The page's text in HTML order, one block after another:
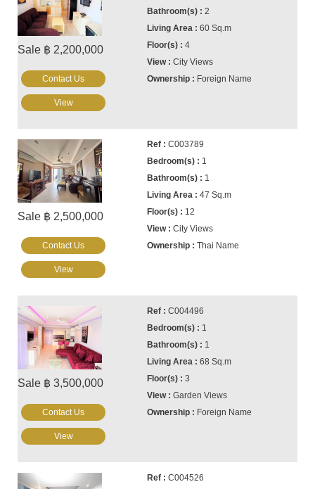
Sale ฿ 2,200,000
2
60 Sq.m
4
City Views
Foreign Name
Contact Us
View
Sale ฿ 2,500,000
C003789
1
1
47 Sq.m
12
City Views
Thai Name
Contact Us
View
Sale ฿ 3,500,000
C004496
1
1
68 Sq.m
3
Garden Views
Foreign Name
Contact Us
View
C004526